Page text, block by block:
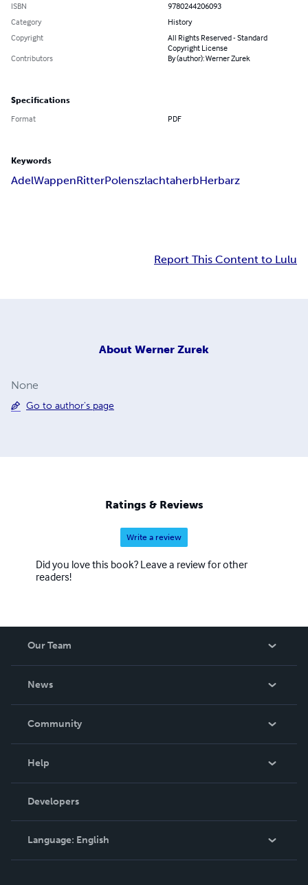
ISBN
9780244206093
Category
History
Copyright
All Rights Reserved - Standard
Copyright License
Contributors
By (author): Werner Zurek
Specifications
Format PDF
Keywords
AdelWappenRitterPolenszlachtaherbHerbarz
Report This Content to Lulu
About Werner Zurek
None
Go to author's page
Ratings & Reviews
Write a review
Did you love this book? Leave a review for other
readers!
Our Team
News
In The News
Community
Podcast
Help
Order Lookup
Knowledge Base
Contact Support
Developers
Language: English